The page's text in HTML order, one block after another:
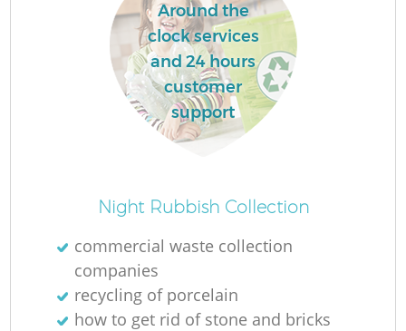
Around the
clock services
and 24 hours
customer
support
Night Rubbish Collection
commercial waste collection
companies
recycling of porcelain
how to get rid of stone and bricks